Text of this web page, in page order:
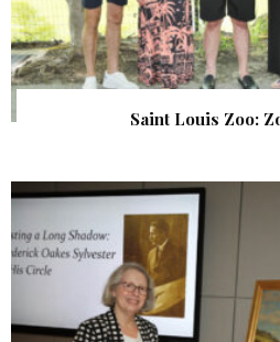
Saint Louis Zoo: